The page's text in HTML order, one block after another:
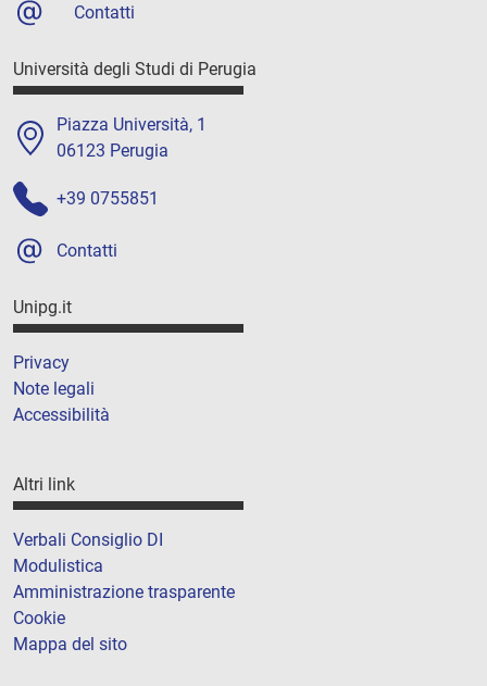
Contatti
Università degli Studi di Perugia
Piazza Università, 1
06123 Perugia
+39 0755851
Contatti
Unipg.it
Privacy
Note legali
Accessibilità
Altri link
Verbali Consiglio DI
Modulistica
Amministrazione trasparente
Cookie
Mappa del sito